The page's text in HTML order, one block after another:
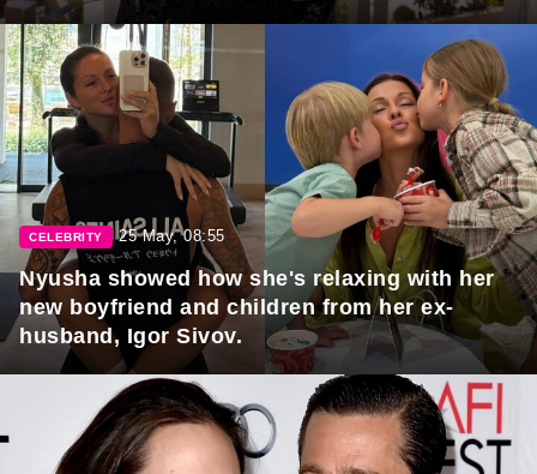
CELEBRITY 25 May, 08:55
Nyusha showed how she's relaxing with her
new boyfriend and children from her ex-
husband, Igor Sivov.